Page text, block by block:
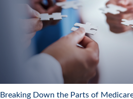
Breaking Down the Parts of